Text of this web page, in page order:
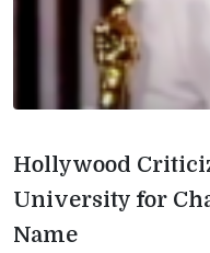
Hollywood
University for
Name